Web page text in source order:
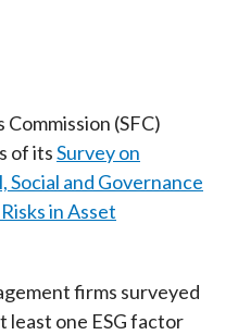
(SFC)
of itsSurvey on
and Governance
in Asset
firms surveyed
least one ESG factor